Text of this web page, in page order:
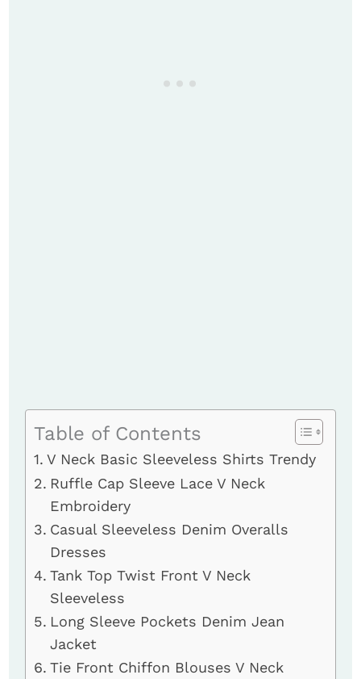
Table of Contents
V Neck Basic Sleeveless Shirts Trendy
Ruffle Cap Sleeve Lace V Neck
Embroidery
Casual Sleeveless Denim Overalls
Dresses
Tank Top Twist Front V Neck
Sleeveless
Long Sleeve Pockets Denim Jean
Jacket
Tie Front Chiffon Blouses V Neck